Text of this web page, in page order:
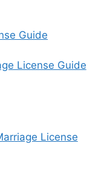
Guide
License Guide
License